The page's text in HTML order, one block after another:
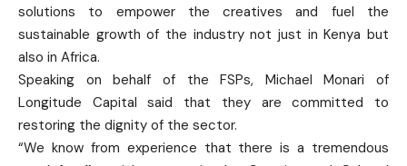
solutions to empower the creatives and fuel the
sustainable growth of the industry not just in Kenya but
also in Africa.
Speaking on behalf of the FSPs, Michael Monari of
Longitude Capital said that they are committed to
restoring the dignity of the sector.
“We know from experience that there is a tremendous